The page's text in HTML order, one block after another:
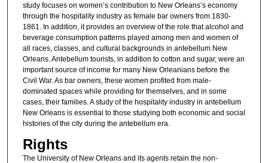
study focuses on women’s contribution to New Orleans’s economy
through the hospitality industry as female bar owners from 1830-
1861. In addition, it provides an overview of the role that alcohol and
beverage consumption patterns played among men and women of
all races, classes, and cultural backgrounds in antebellum New
Orleans. Antebellum tourists, in addition to cotton and sugar, were an
important source of income for many New Orleanians before the
Civil War. As bar owners, these women profited from male-
dominated spaces while providing for themselves, and in some
cases, their families. A study of the hospitality industry in antebellum
New Orleans is essential to those studying both economic and social
histories of the city during the antebellum era.
Rights
The University of New Orleans and its agents retain the non-